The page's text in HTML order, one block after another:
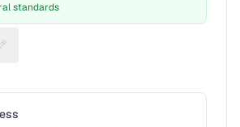
standards
Suggest a fix for Water source